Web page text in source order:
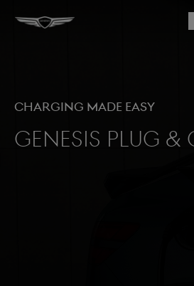
Charging made easy
Genesis Plug